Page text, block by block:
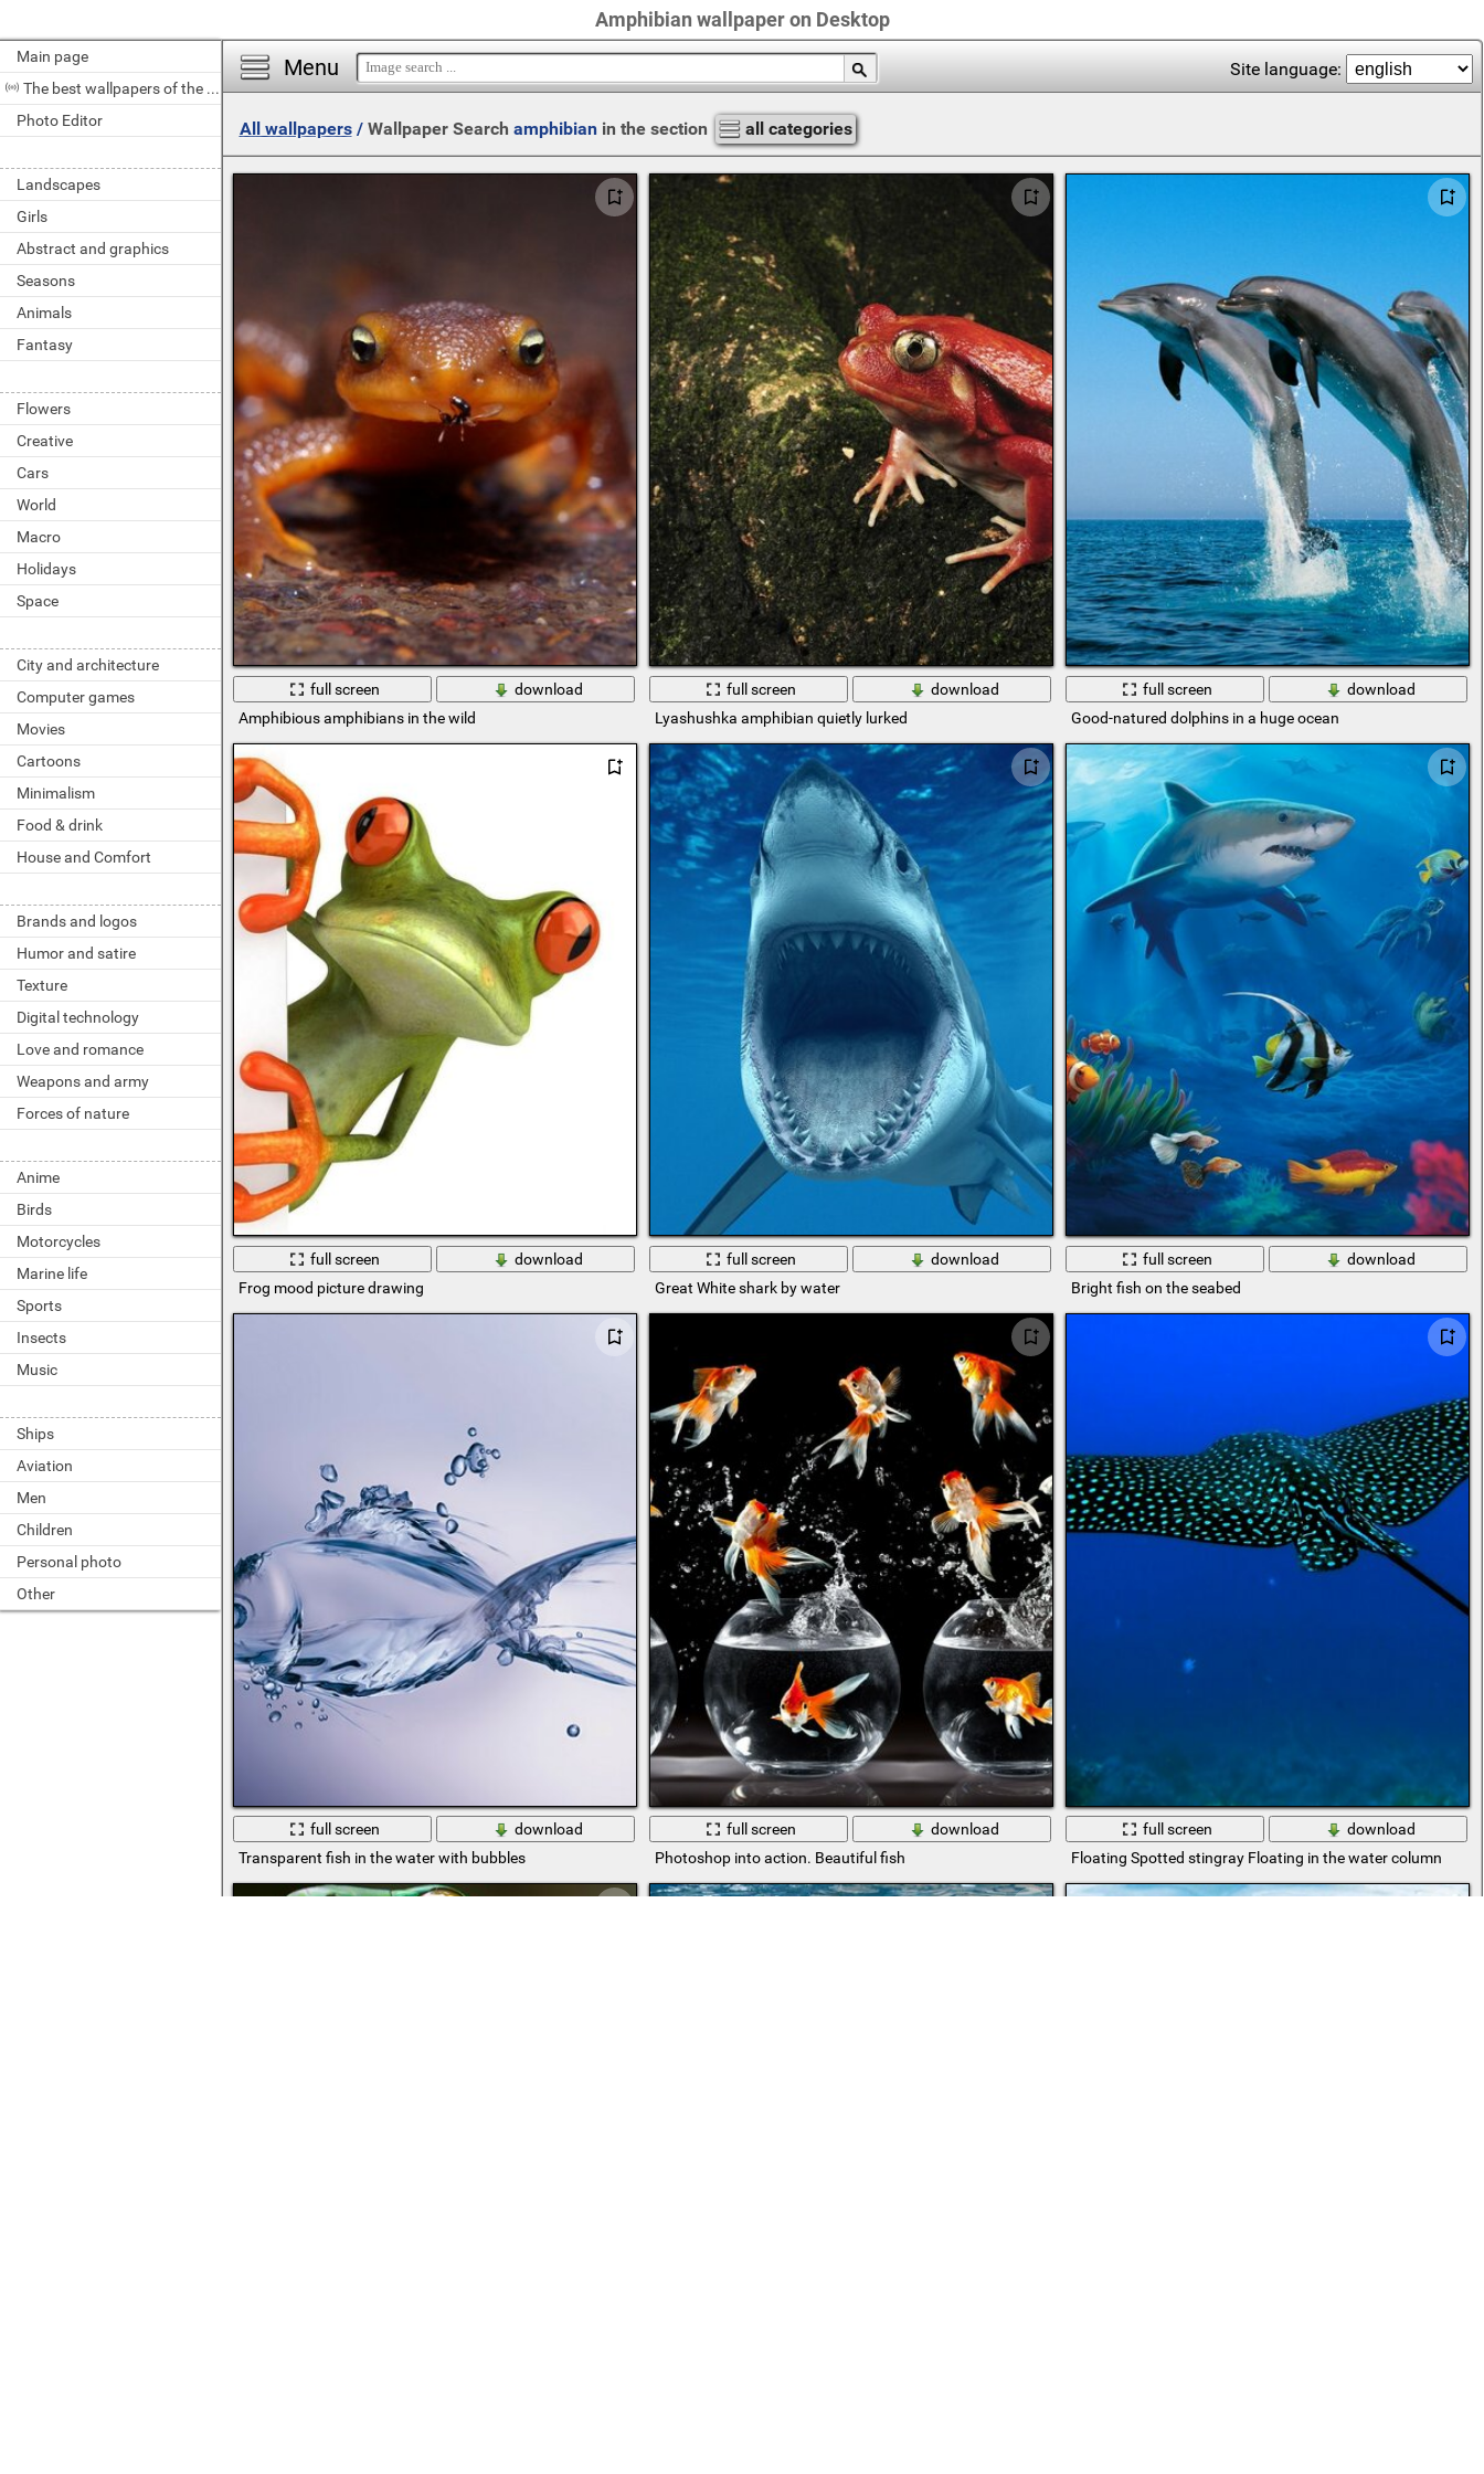
Amphibian wallpaper on Desktop
Main page
The best wallpapers of the day
Photo Editor
Landscapes
Girls
Abstract and graphics
Seasons
Animals
Fantasy
Flowers
Creative
Cars
World
Macro
Holidays
Space
City and architecture
Computer games
Movies
Cartoons
Minimalism
Food & drink
House and Comfort
Brands and logos
Humor and satire
Texture
Digital technology
Love and romance
Weapons and army
Forces of nature
Anime
Birds
Motorcycles
Marine life
Sports
Insects
Music
Ships
Aviation
Men
Children
Personal photo
Other
Menu Site language:
All wallpapers/ Wallpaper Search amphibianin the section all categories
full screen
download
Amphibious amphibians in the wild
full screen
download
Lyashushka amphibian quietly lurked
full screen
download
Good-natured dolphins in a huge ocean
full screen
download
Frog mood picture drawing
full screen
download
Great White shark by water
full screen
download
Bright fish on the seabed
full screen
download
Transparent fish in the water with bubbles
full screen
download
Photoshop into action. Beautiful fish
full screen
download
Floating Spotted stingray Floating in the water column